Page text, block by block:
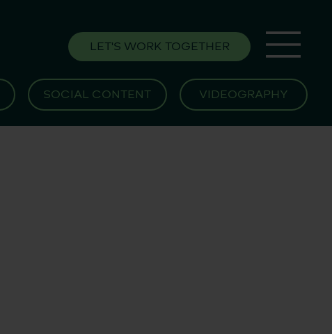
LET'S WORK TOGETHER
SOCIAL CONTENT VIDEOGRAPHY